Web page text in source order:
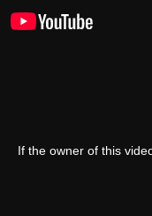
If the owner of this